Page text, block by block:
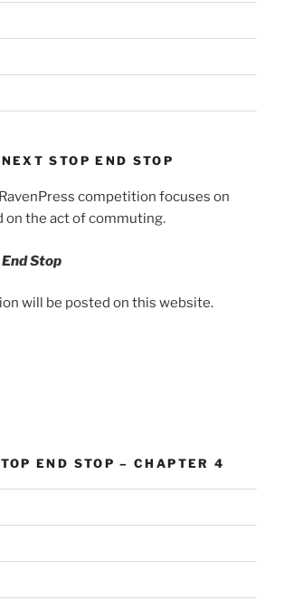
STOP END STOP
competition focuses on
on the act of commuting.
Stop
will be posted on this website.
END STOP – CHAPTER 4